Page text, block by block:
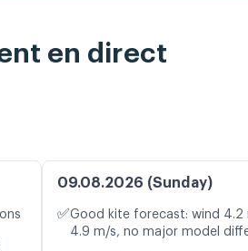
en direct
09.08.2026 (Sunday)
✅Good kite forecast: wind 4.2
4.9 m/s, no major model